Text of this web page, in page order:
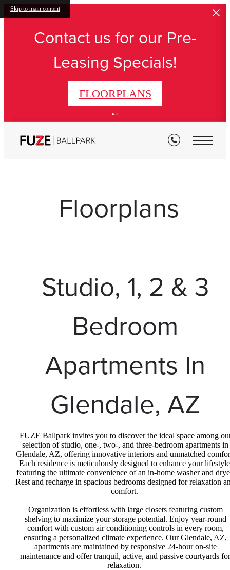
Skip to main content
Contact us for our Pre-
Leasing Specials!
FLOORPLANS
Floorplans
Studio, 1, 2 & 3
Bedroom
Apartments In
Glendale, AZ
FUZE Ballpark invites you to discover the ideal space among
selection of studio, one-, two-, and three-bedroom apartments in
Glendale, AZ, offering innovative interiors and unmatched
Each residence is meticulously designed to enhance your
featuring the ultimate convenience of an in-home washer and
Rest and recharge in spacious bedrooms designed for relaxation
comfort.
Organization is effortless with large closets featuring custom
shelving to maximize your storage potential. Enjoy year-round
comfort with custom air conditioning controls in every room,
ensuring a personalized climate experience. Our Glendale, AZ,
apartments are maintained by responsive 24-hour on-site
maintenance and offer tranquil, active, and passive courtyards for
relaxation.